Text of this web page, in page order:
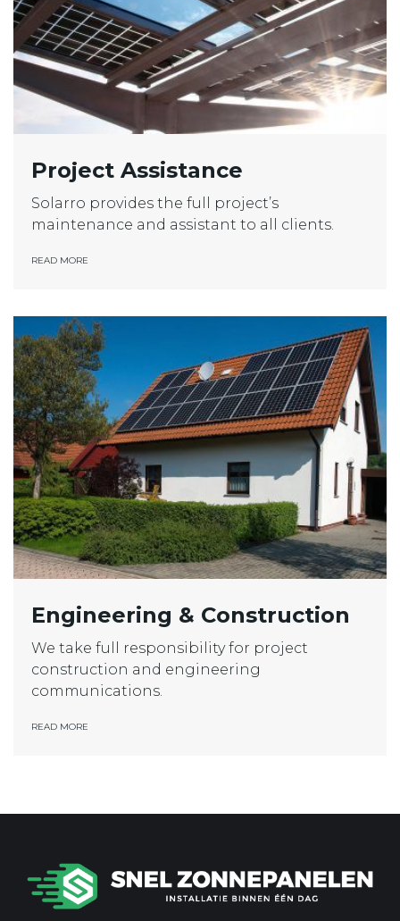
Project Assistance
Solarro provides the full project’s
maintenance and assistant to all clients.
READ MORE
Engineering & Construction
We take full responsibility for project
construction and engineering
communications.
READ MORE